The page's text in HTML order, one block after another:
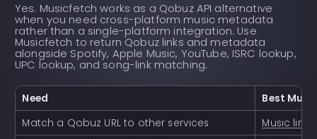
Yes. Musicfetch works as a Qobuz API alternative
when you need cross-platform music metadata
rather than a single-platform integration. Use
Musicfetch to return Qobuz links and metadata
alongside Spotify, Apple Music, YouTube, ISRC lookup,
UPC lookup, and song-link matching.
Need
Best
Match a Qobuz URL to other services
Music link